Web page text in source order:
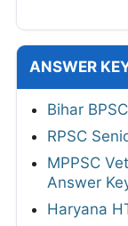
ANSWER
Bihar
RPSC
MPPSC
Answer
Haryana